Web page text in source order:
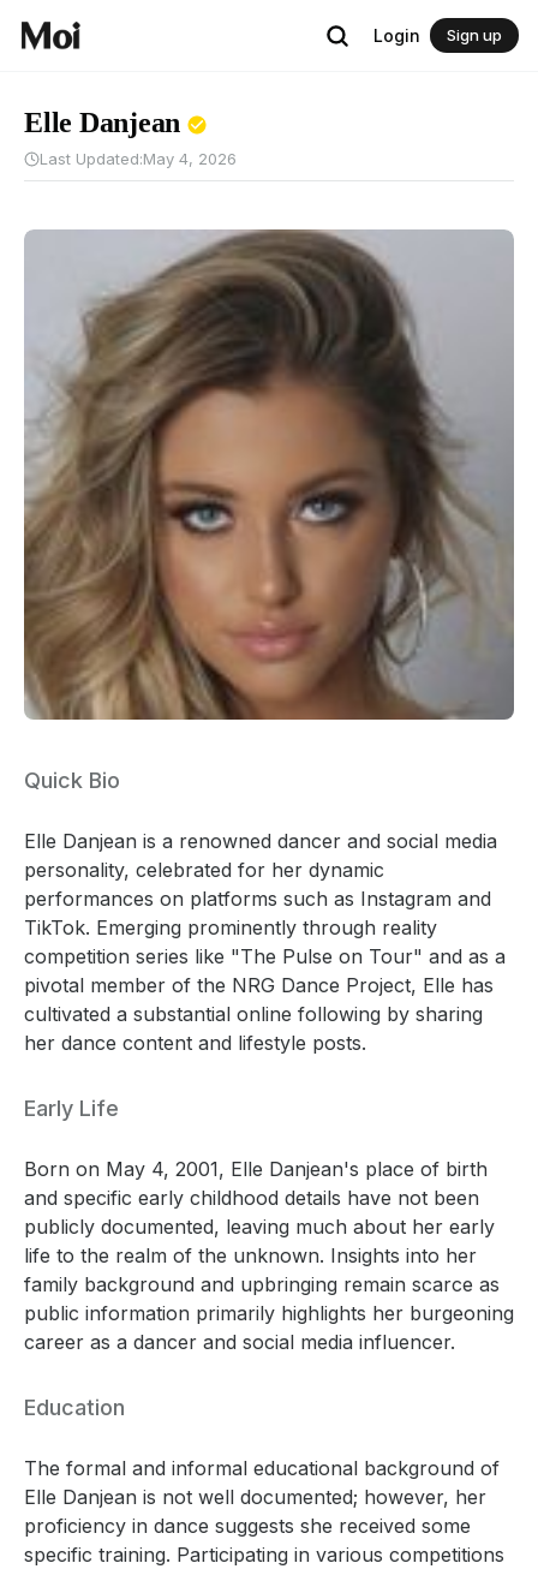
Login Sign up
Elle Danjean
Last Updated:May 4, 2026
Quick Bio
Elle Danjean is a renowned dancer and social media
personality, celebrated for her dynamic
performances on platforms such as Instagram and
TikTok. Emerging prominently through reality
competition series like "The Pulse on Tour" and as a
pivotal member of the NRG Dance Project, Elle has
cultivated a substantial online following by sharing
her dance content and lifestyle posts.
Early Life
Born on May 4, 2001, Elle Danjean's place of birth
and specific early childhood details have not been
publicly documented, leaving much about her early
life to the realm of the unknown. Insights into her
family background and upbringing remain scarce as
public information primarily highlights her burgeoning
career as a dancer and social media influencer.
Education
The formal and informal educational background of
Elle Danjean is not well documented; however, her
proficiency in dance suggests she received some
specific training. Participating in various competitions